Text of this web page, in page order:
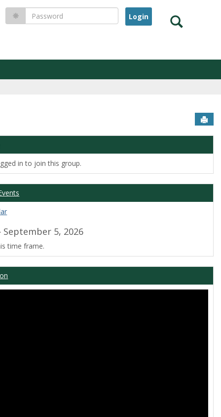
Search
Password
in to join this group.
5, 2026
time frame.